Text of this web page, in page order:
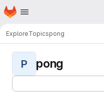
Skip to main content
Homepage
ExploreTopicspong
P pong